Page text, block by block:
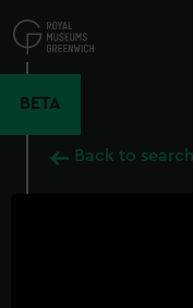
to
main
BETA
Back to